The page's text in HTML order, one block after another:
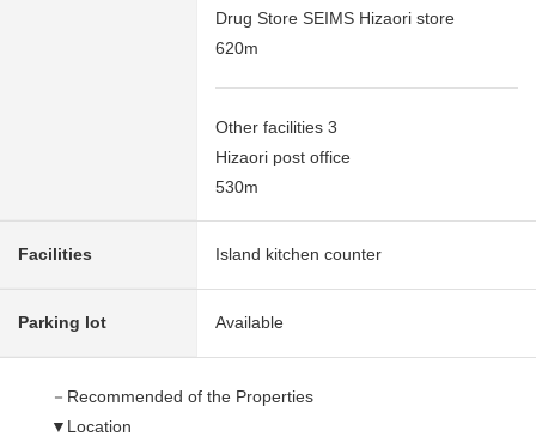
Drug Store SEIMS Hizaori store
620m
Other facilities 3
Hizaori post office
530m
Facilities Island kitchen counter
Parking lot Available
－Recommended of the Properties
▼Location